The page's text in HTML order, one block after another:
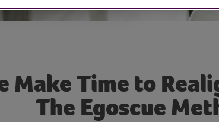
Make Time to
The Egoscue